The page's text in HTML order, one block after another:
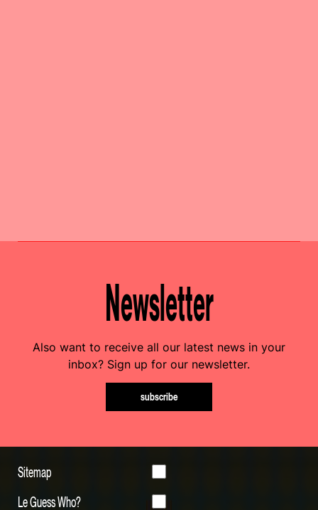
Newsletter
Also want to receive all our latest news in your
inbox? Sign up for our newsletter.
subscribe
Sitemap
Le Guess Who?